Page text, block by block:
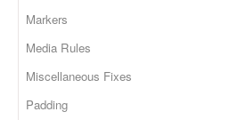
Markers
Media Rules
Miscellaneous Fixes
Padding